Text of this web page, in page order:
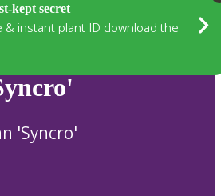
kept secret
& instant plant ID download the
'Syncro'